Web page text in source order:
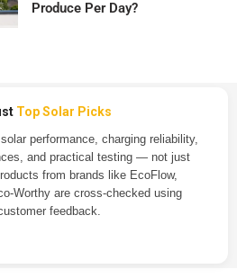
Produce Per Day?
Top Solar Picks
performance, charging reliability,
and practical testing — not just
from brands like EcoFlow,
Worthy are cross-checked using
feedback.